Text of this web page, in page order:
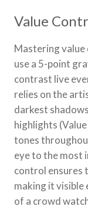
Value
Mastering
use a 5-point
contrast live
relies on the
darkest
highlights
tones
eye to the most
control ensures
making it visible
of a crowd